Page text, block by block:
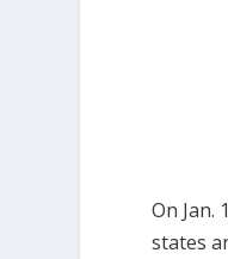
On Jan.
states